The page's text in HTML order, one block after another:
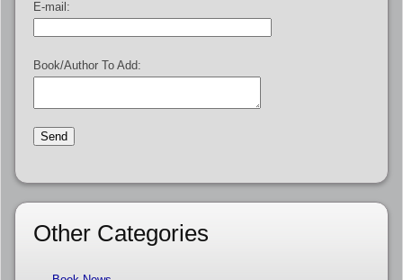
E-mail:
Book/Author To Add:
Other Categories